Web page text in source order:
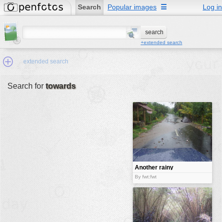
Search Popular images Log in
☰
+extended search
extended search
Search for towards
Another rainy
day
By fwt:fwt